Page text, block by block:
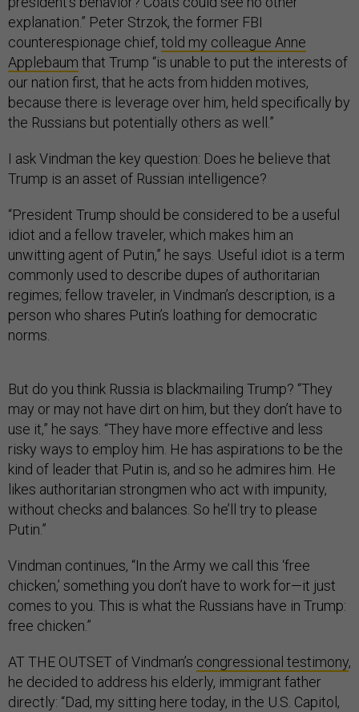
explanation.” Peter Strzok, the former FBI
counterespionage chief, told my colleague Anne
Applebaum that Trump “is unable to put the interests of
our nation first, that he acts from hidden motives,
because there is leverage over him, held specifically by
the Russians but potentially others as well.”
I ask Vindman the key question: Does he believe that
Trump is an asset of Russian intelligence?
“President Trump should be considered to be a useful
idiot and a fellow traveler, which makes him an
unwitting agent of Putin,” he says. Useful idiot is a term
commonly used to describe dupes of authoritarian
regimes; fellow traveler, in Vindman’s description, is a
person who shares Putin’s loathing for democratic
norms.
But do you think Russia is blackmailing Trump? “They
may or may not have dirt on him, but they don’t have to
use it,” he says. “They have more effective and less
risky ways to employ him. He has aspirations to be the
kind of leader that Putin is, and so he admires him. He
likes authoritarian strongmen who act with impunity,
without checks and balances. So he’ll try to please
Putin.”
Vindman continues, “In the Army we call this ‘free
chicken,’ something you don’t have to work for—it just
comes to you. This is what the Russians have in Trump:
free chicken.”
AT THE OUTSET of Vindman’s congressional testimony,
he decided to address his elderly, immigrant father
directly: “Dad, my sitting here today, in the U.S. Capitol,